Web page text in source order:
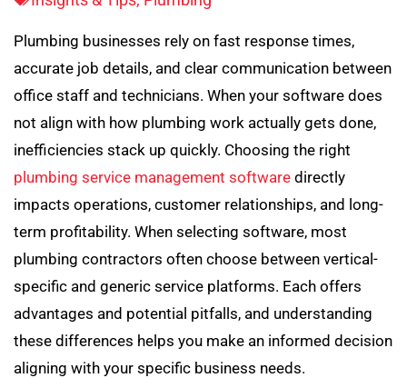
Plumbing businesses rely on fast response times,
accurate job details, and clear communication between
office staff and technicians. When your software does
not align with how plumbing work actually gets done,
inefficiencies stack up quickly. Choosing the right
plumbing service management software directly
impacts operations, customer relationships, and long-
term profitability. When selecting software, most
plumbing contractors often choose between vertical-
specific and generic service platforms. Each offers
advantages and potential pitfalls, and understanding
these differences helps you make an informed decision
aligning with your specific business needs.